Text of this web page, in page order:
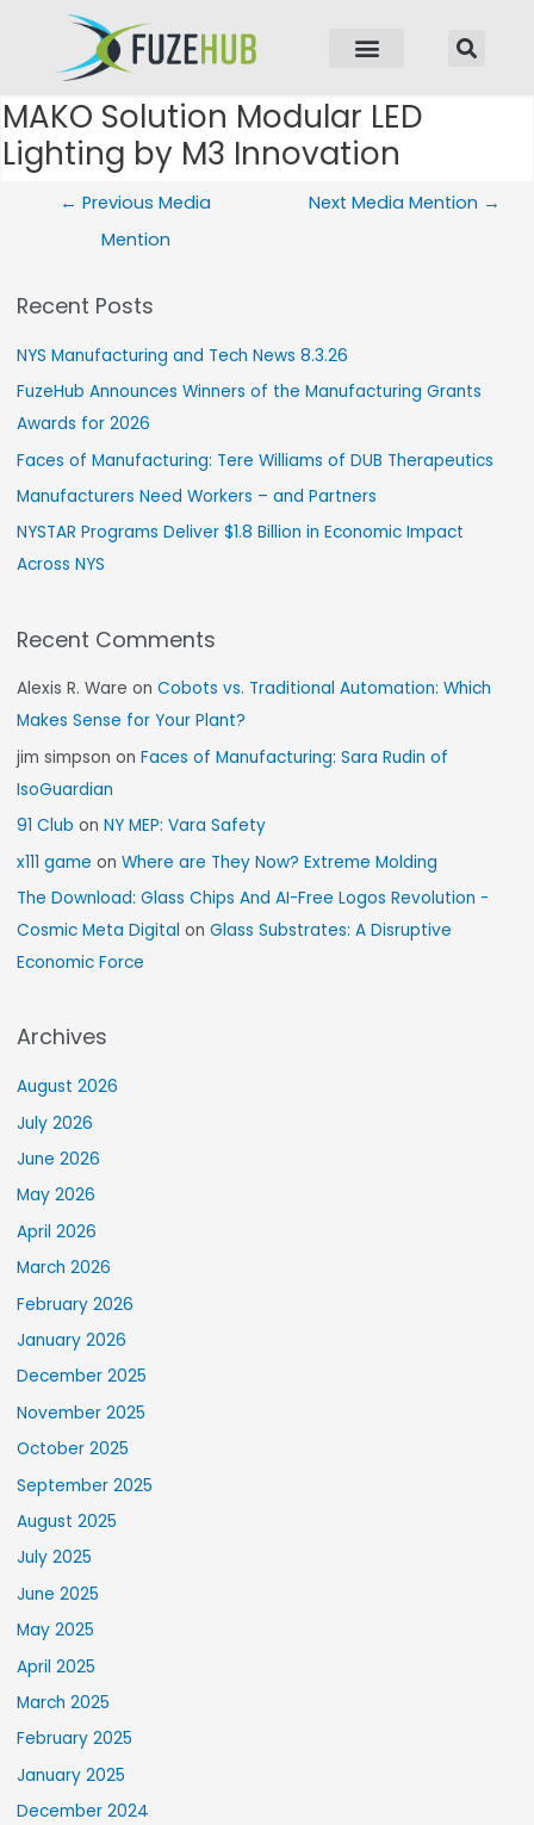
MAKO Solution Modular LED
Lighting by M3 Innovation
← Previous Media
Mention
Next Media Mention →
Recent Posts
NYS Manufacturing and Tech News 8.3.26
FuzeHub Announces Winners of the Manufacturing Grants
Awards for 2026
Faces of Manufacturing: Tere Williams of DUB Therapeutics
Manufacturers Need Workers – and Partners
NYSTAR Programs Deliver $1.8 Billion in Economic Impact
Across NYS
Recent Comments
Alexis R. Ware onCobots vs. Traditional Automation: Which
Makes Sense for Your Plant?
jim simpson onFaces of Manufacturing: Sara Rudin of
IsoGuardian
91 Club onNY MEP: Vara Safety
x111 game onWhere are They Now? Extreme Molding
The Download: Glass Chips And AI-Free Logos Revolution -
Cosmic Meta Digital onGlass Substrates: A Disruptive
Economic Force
Archives
August 2026
July 2026
June 2026
May 2026
April 2026
March 2026
February 2026
January 2026
December 2025
November 2025
October 2025
September 2025
August 2025
July 2025
June 2025
May 2025
April 2025
March 2025
February 2025
January 2025
December 2024